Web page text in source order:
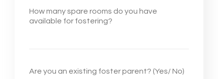
How many spare rooms do you have
available for fostering?
Are you an existing foster parent? (Yes/ No)